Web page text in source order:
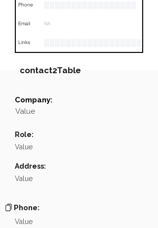
Phone ░░░░░░░░░░░░░░░░░
Email NA
Links
contact2Table
Field
Phone
Company:
Value
Role:
Value
Address:
Value
Phone:
Value